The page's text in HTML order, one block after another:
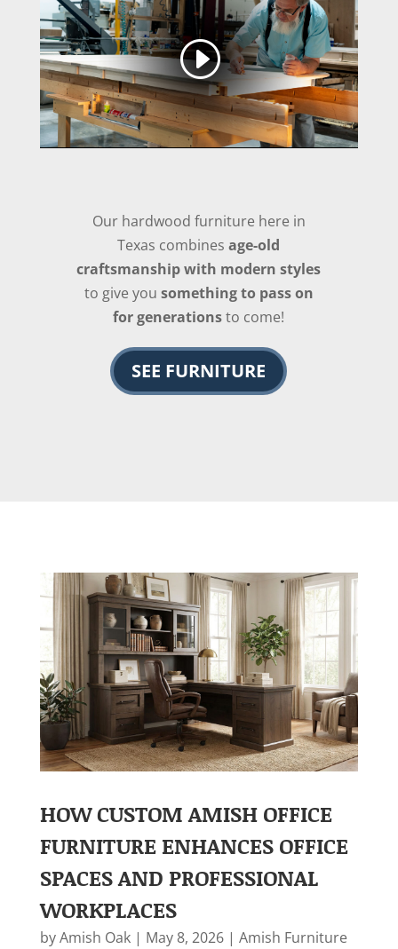
Our hardwood furniture here in
Texas combinesage-old
craftsmanship with modern styles
to give you something to pass on
for generationsto come!
SEE FURNITURE
HOW CUSTOM AMISH OFFICE
FURNITURE ENHANCES OFFICE
SPACES AND PROFESSIONAL
WORKPLACES
byAmish Oak| May 8, 2026| Amish Furniture